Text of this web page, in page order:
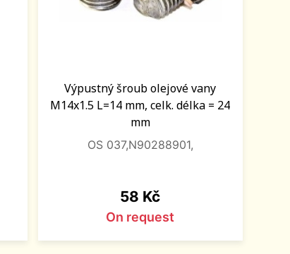
Výpustný šroub olejové vany
M14x1.5 L=14 mm, celk. délka = 24
mm
OS 037,N90288901,
Price
58 Kč
On request